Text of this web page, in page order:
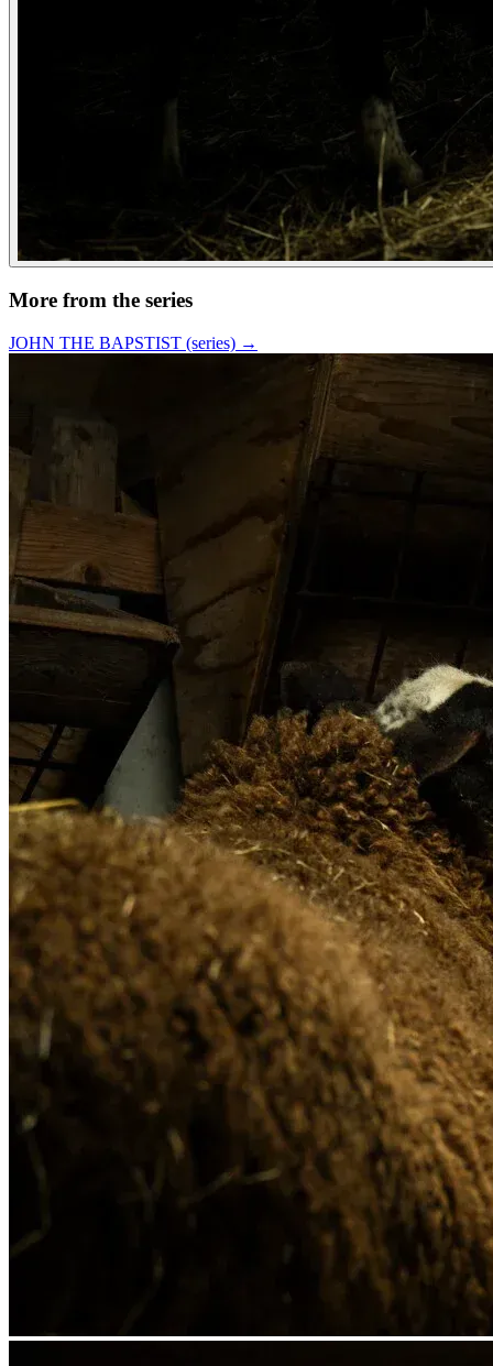
More from the series
JOHN THE BAPSTIST (series) →